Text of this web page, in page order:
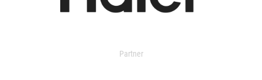
Partner